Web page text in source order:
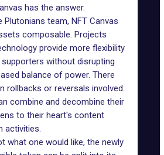
has the answer.
Plutonians team, NFT Canvas
composable. Projects
provide more flexibility
without disrupting
balance of power. There
rollbacks or reversals involved.
combine and decombine their
to their heart's content
activities.
what one would like, the newly